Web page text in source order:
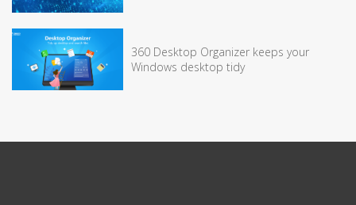
360 Desktop Organizer keeps your
Windows desktop tidy